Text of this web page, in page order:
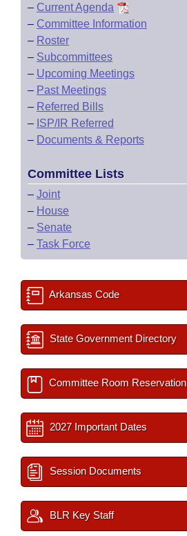
– Current Agenda
– Committee Information
– Roster
– Subcommittees
– Upcoming Meetings
– Past Meetings
– Referred Bills
– ISP/IR Referred
– Documents & Reports
Committee Lists
– Joint
– House
– Senate
– Task Force
Arkansas Code
State Government Directory
Committee Room Reservation
2027 Important Dates
Session Documents
BLR Key Staff